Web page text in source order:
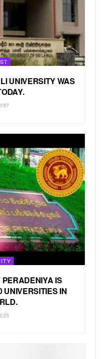
UNIVERSITY WAS
27
IS
UNIVERSITIES IN
25